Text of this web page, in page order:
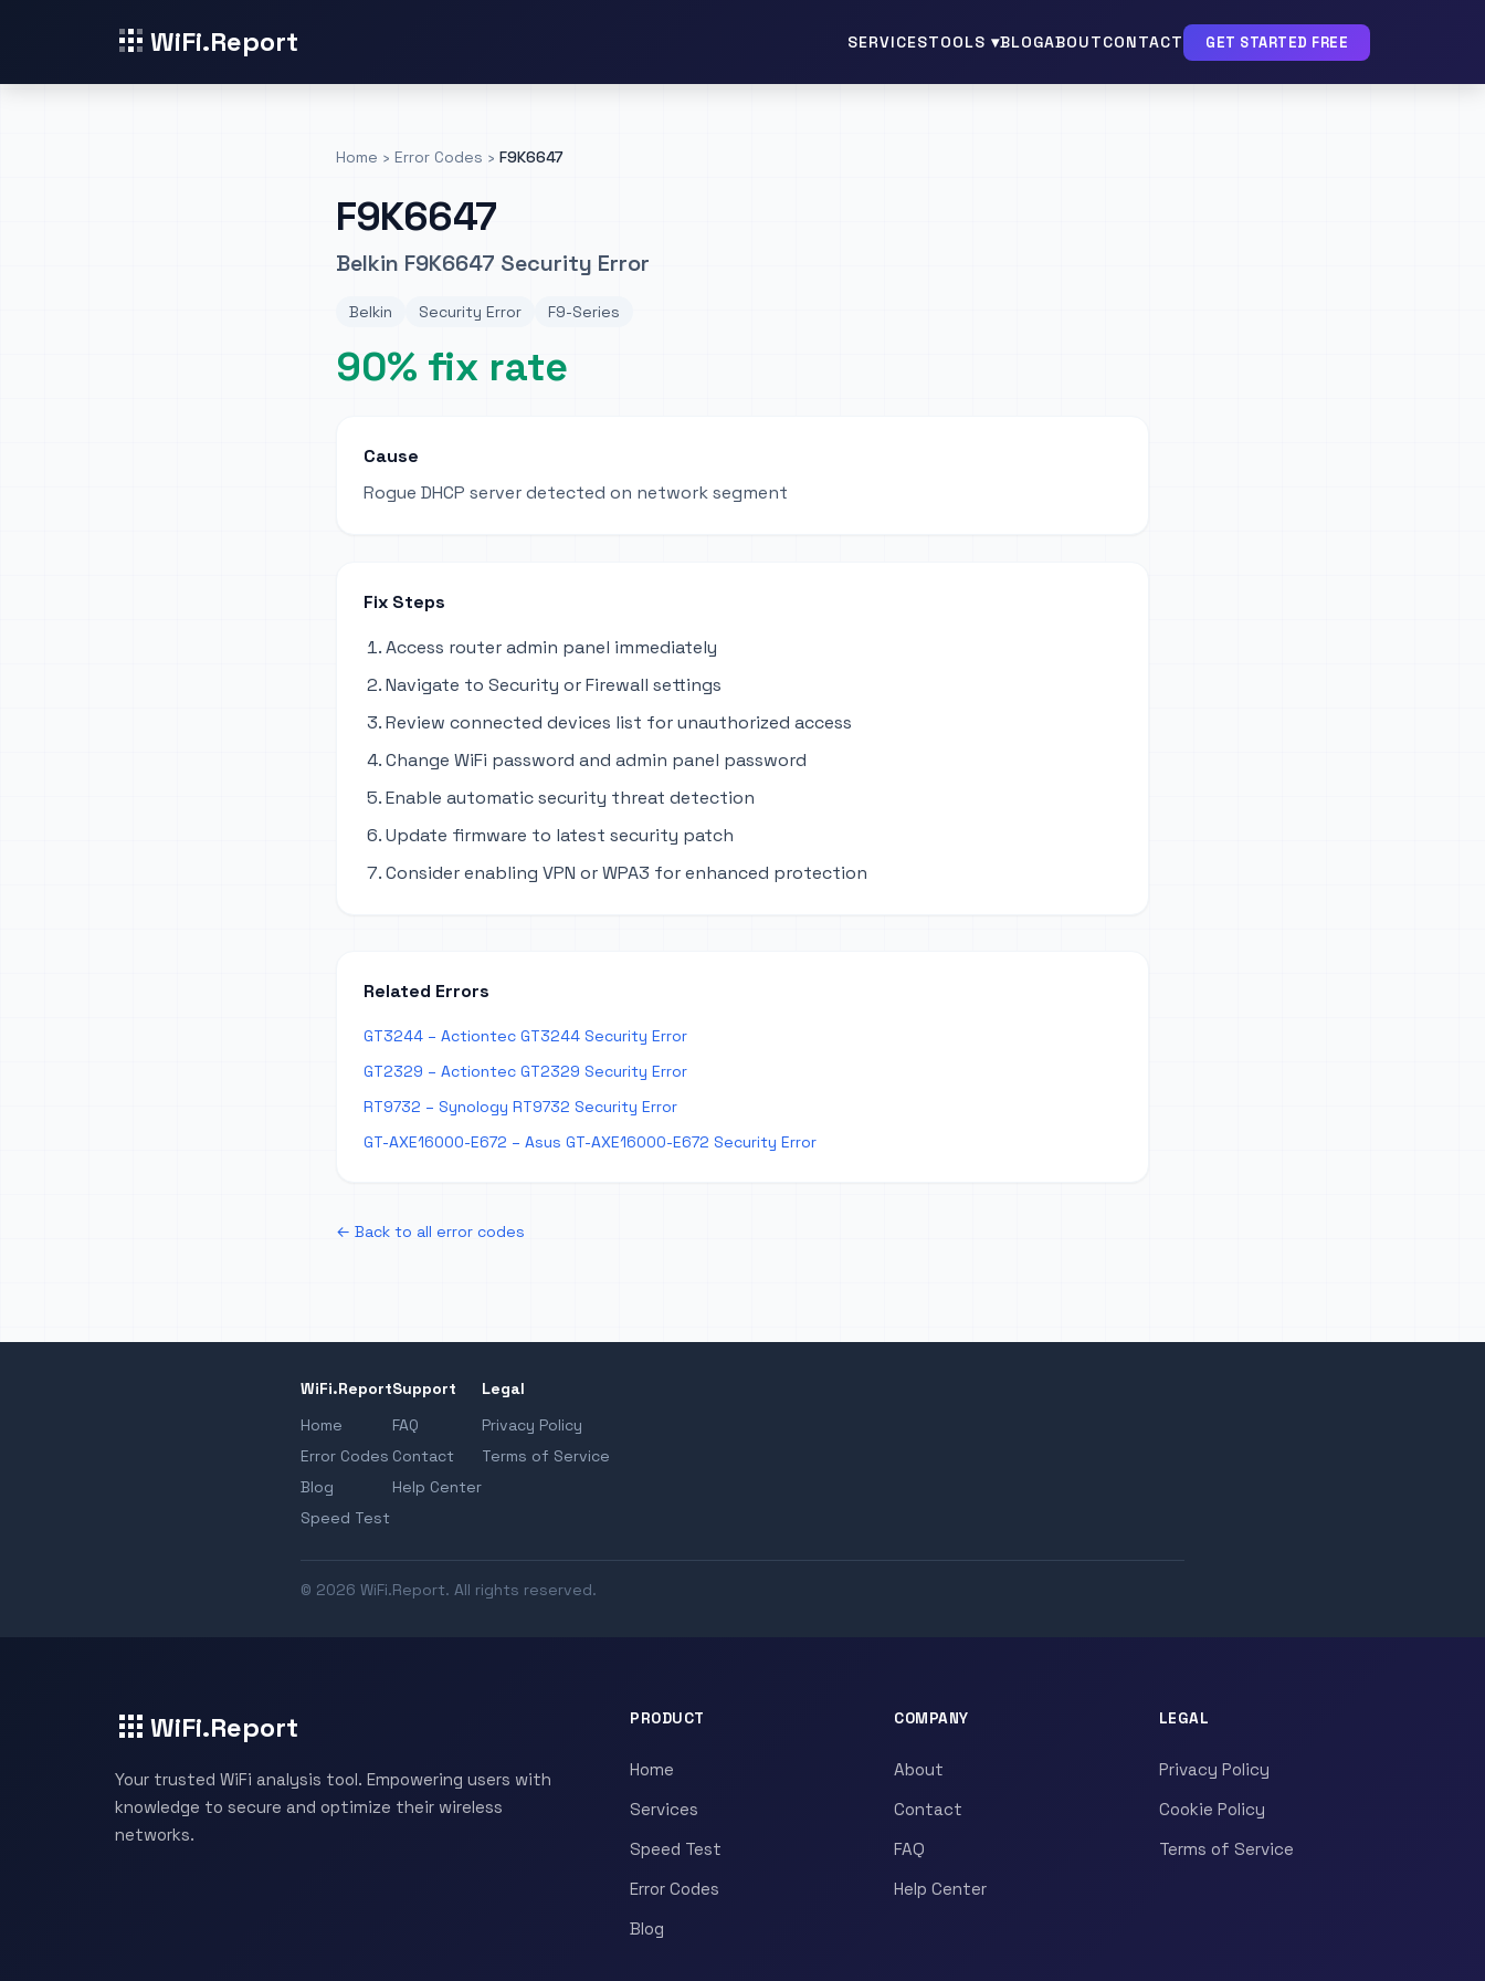
WiFi.Report SERVICESTOOLS ▾BLOGABOUTCONTACT GET STARTED FREE
Home › Error Codes › F9K6647
F9K6647
Belkin F9K6647 Security Error
Belkin Security Error F9-Series
90% fix rate
Cause
Rogue DHCP server detected on network segment
Fix Steps
Access router admin panel immediately
Navigate to Security or Firewall settings
Review connected devices list for unauthorized access
Change WiFi password and admin panel password
Enable automatic security threat detection
Update firmware to latest security patch
Consider enabling VPN or WPA3 for enhanced protection
Related Errors
GT3244 – Actiontec GT3244 Security Error
GT2329 – Actiontec GT2329 Security Error
RT9732 – Synology RT9732 Security Error
GT-AXE16000-E672 – Asus GT-AXE16000-E672 Security Error
← Back to all error codes
WiFi.Report
Home
Error Codes
Blog
Speed Test
Support
FAQ
Contact
Help Center
Legal
Privacy Policy
Terms of Service
© 2026 WiFi.Report. All rights reserved.
WiFi.Report
Your trusted WiFi analysis tool. Empowering users with
knowledge to secure and optimize their wireless
networks.
PRODUCT
Home
Services
Speed Test
Error Codes
Blog
COMPANY
About
Contact
FAQ
Help Center
LEGAL
Privacy Policy
Cookie Policy
Terms of Service